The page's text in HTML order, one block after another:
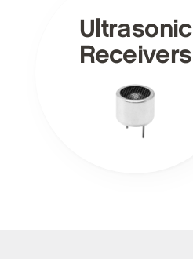
Ultrasonic
Receivers